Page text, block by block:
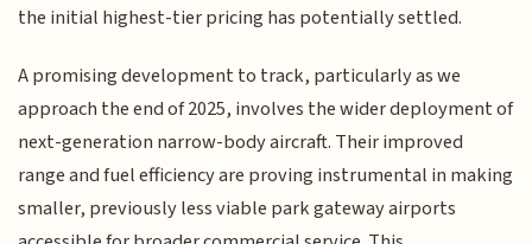
the initial highest-tier pricing has potentially settled.
A promising development to track, particularly as we
approach the end of 2025, involves the wider deployment of
next-generation narrow-body aircraft. Their improved
range and fuel efficiency are proving instrumental in making
smaller, previously less viable park gateway airports